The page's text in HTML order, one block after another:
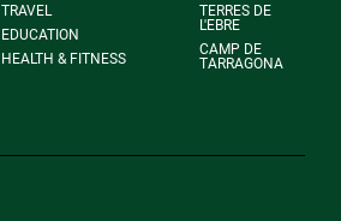
TRAVEL
EDUCATION
HEALTH & FITNESS
TERRES DE
L'EBRE
CAMP DE
TARRAGONA